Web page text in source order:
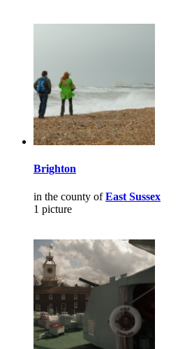
Brighton
in the county ofEast Sussex
1 picture